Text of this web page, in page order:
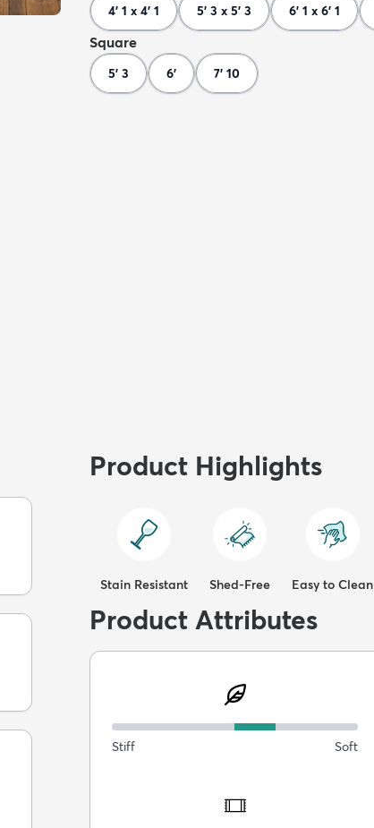
4' 1 x 4' 1 5' 3 x 5' 3 6' 1 x 6' 1
Square
5' 3 6' 7' 10
Product Highlights
Stain Resistant Shed-Free Easy to Clean
Product Attributes
Stiff Soft